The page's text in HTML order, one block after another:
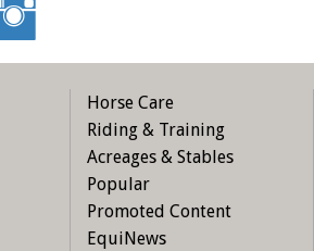
Horse Care
Riding & Training
Acreages & Stables
Popular
Promoted Content
EquiNews